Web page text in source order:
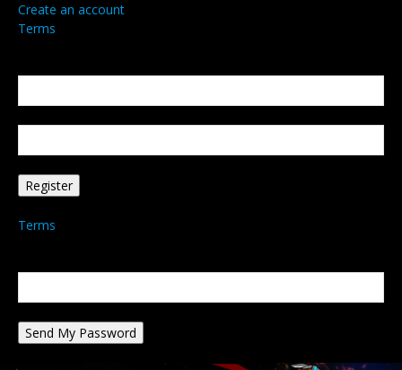
Create an account
Terms
Terms